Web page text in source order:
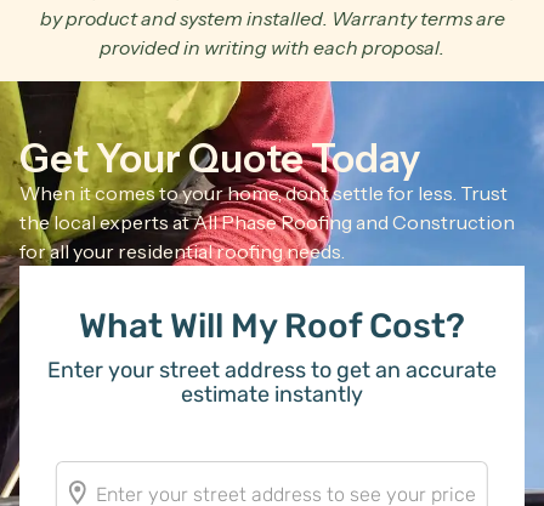
by product and system installed. Warranty terms are
provided in writing with each proposal.
Get Your Quote Today
When it comes to your home, don’t settle for less. Trust
the local experts at All Phase Roofing and Construction
for all your residential roofing needs.